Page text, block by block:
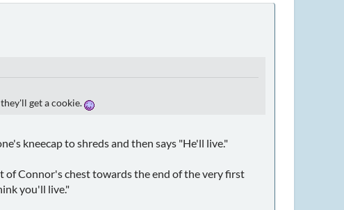
get a cookie.
kneecap to shreds and then says "He'll live."
of Connor's chest towards the end of the very first
you'll live."